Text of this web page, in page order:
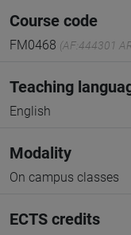
Course code
FM0468 (AF:444301
Teaching
English
Modality
On campus classes
ECTS credits